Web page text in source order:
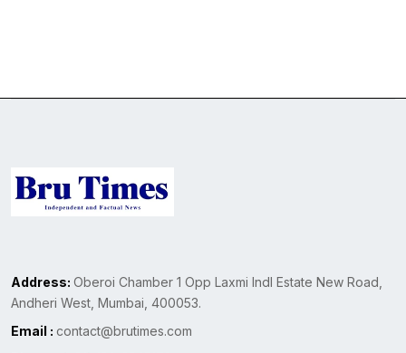
Address: Oberoi Chamber 1 Opp Laxmi Indl Estate New Road,
Andheri West, Mumbai, 400053.
Email : contact@brutimes.com